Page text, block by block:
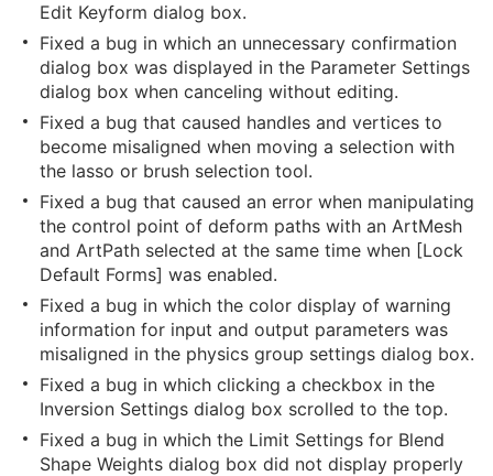
Edit Keyform dialog box.
Fixed a bug in which an unnecessary confirmation
dialog box was displayed in the Parameter Settings
dialog box when canceling without editing.
Fixed a bug that caused handles and vertices to
become misaligned when moving a selection with
the lasso or brush selection tool.
Fixed a bug that caused an error when manipulating
the control point of deform paths with an ArtMesh
and ArtPath selected at the same time when [Lock
Default Forms] was enabled.
Fixed a bug in which the color display of warning
information for input and output parameters was
misaligned in the physics group settings dialog box.
Fixed a bug in which clicking a checkbox in the
Inversion Settings dialog box scrolled to the top.
Fixed a bug in which the Limit Settings for Blend
Shape Weights dialog box did not display properly